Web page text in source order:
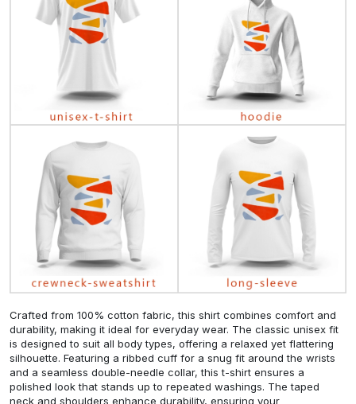
Crafted from 100% cotton fabric, this shirt combines comfort and
durability, making it ideal for everyday wear. The classic unisex fit
is designed to suit all body types, offering a relaxed yet flattering
silhouette. Featuring a ribbed cuff for a snug fit around the wrists
and a seamless double-needle collar, this t-shirt ensures a
polished look that stands up to repeated washings. The taped
neck and shoulders enhance durability, ensuring your